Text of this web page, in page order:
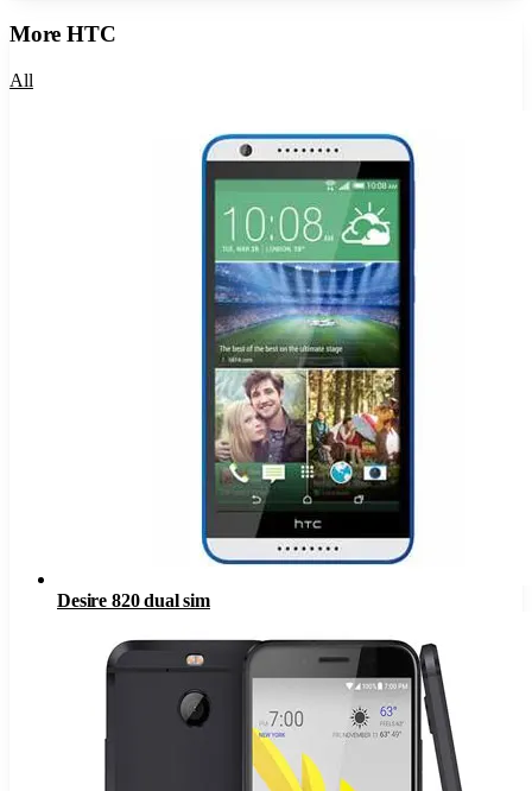
MoreHTC
All
Desire 820 dual sim